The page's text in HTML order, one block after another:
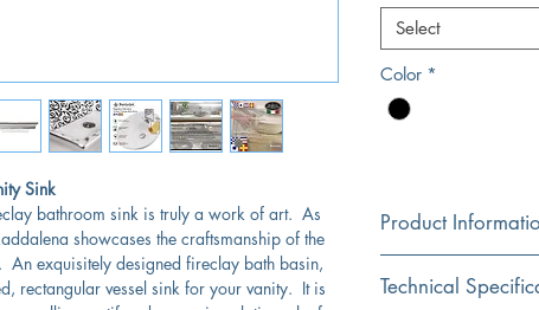
Sink
bathroom sink is truly a work of art. As
showcases the craftsmanship of the
An exquisitely designed fireclay bath basin,
rectangular vessel sink for your vanity. It is
Select
Color *
Product
White
Technical